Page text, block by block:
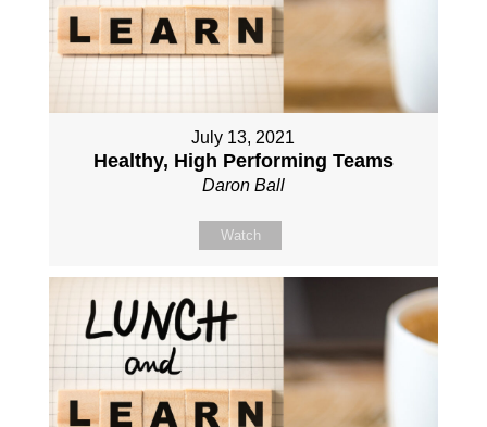
July 13, 2021
Healthy, High Performing Teams
Daron Ball
Watch